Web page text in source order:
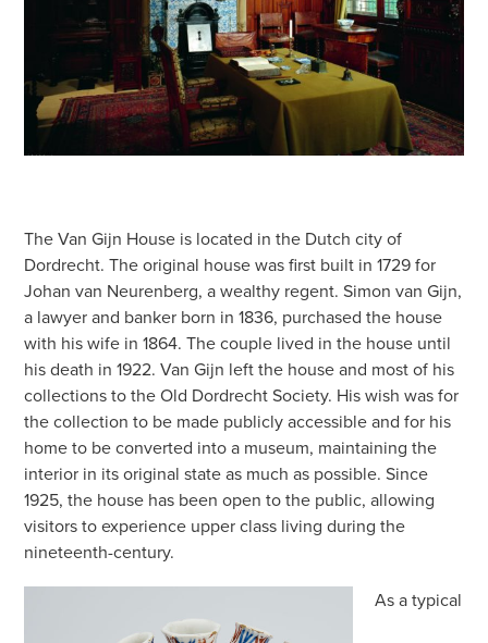
The Van Gijn House is located in the Dutch city of
Dordrecht. The original house was first built in 1729 for
Johan van Neurenberg, a wealthy regent. Simon van Gijn,
a lawyer and banker born in 1836, purchased the house
with his wife in 1864. The couple lived in the house until
his death in 1922. Van Gijn left the house and most of his
collections to the Old Dordrecht Society. His wish was for
the collection to be made publicly accessible and for his
home to be converted into a museum, maintaining the
interior in its original state as much as possible. Since
1925, the house has been open to the public, allowing
visitors to experience upper class living during the
nineteenth-century.
As a typical